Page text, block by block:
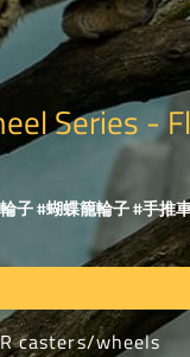
Series -
子 #蝴蝶籠輪子 #手推
casters/wheels